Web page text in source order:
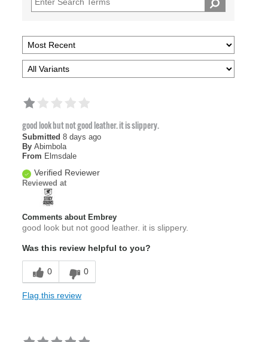
good look but not good leather. it is slippery.
Submitted 8 days ago
By Abimbola
From Elmsdale
Verified Reviewer
Reviewed at
Comments about Embrey
good look but not good leather. it is slippery.
Was this review helpful to you?
0 0
Flag this review